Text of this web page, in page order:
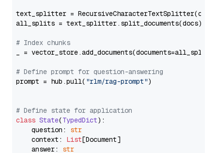
text_splitter =
all_splits = text_splitter.split_documents(docs)
# Index chunks
_ = vector_store.add_documents(documents=all_splits)
# Define prompt for question-answering
prompt = hub.pull( "rlm/rag-prompt")
# Define state for application
class State(TypedDict):
    question:
str
    context:
List[Document]
    answer:
str